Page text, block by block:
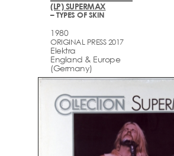
(LP) SUPERMAX
– TYPES OF SKIN
1980
ORIGINAL PRESS 2017
Elektra
England & Europe
(Germany)